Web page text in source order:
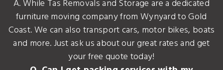
A. While Tas Removals and Storage are a dedicated
furniture moving company from Wynyard to Gold
Coast. We can also transport cars, motor bikes, boats
and more. Just ask us about our great rates and get
your free quote today!